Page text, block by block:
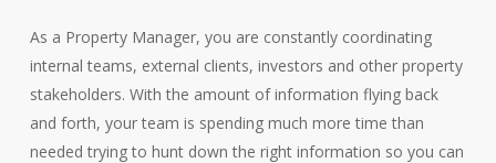
As a Property Manager, you are constantly coordinating
internal teams, external clients, investors and other property
stakeholders. With the amount of information flying back
and forth, your team is spending much more time than
needed trying to hunt down the right information so you can